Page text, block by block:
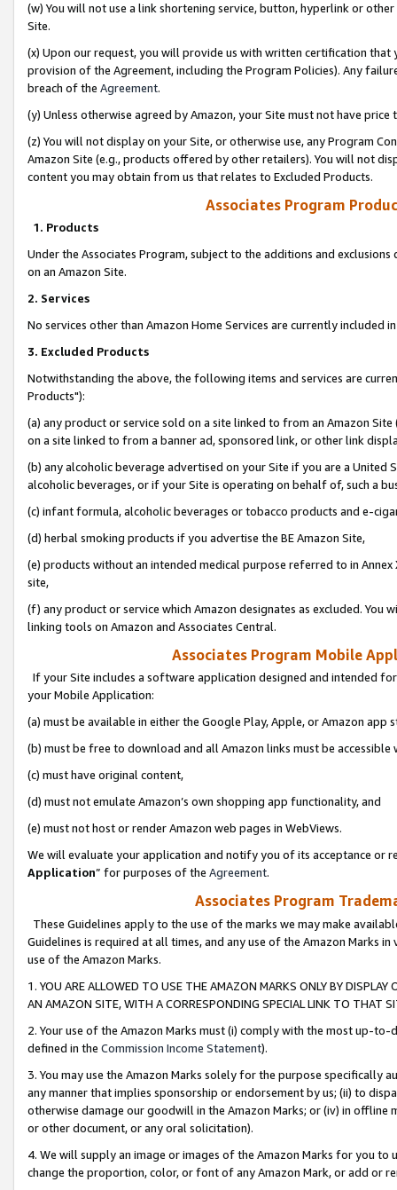
(w) You will not use a link shortening service, button, hyperlink or
Site.
(x) Upon our request, you will provide us with written certification
provision of the Agreement, including the Program Policies). Any
breach of the Agreement.
(y) Unless otherwise agreed by Amazon, your Site must not have
(z) You will not display on your Site, or otherwise use, any Program
Amazon Site (e.g., products offered by other retailers). You will not
content you may obtain from us that relates to Excluded Products.
Associates Program
1. Products
Under the Associates Program, subject to the additions and
on an Amazon Site.
2. Services
No services other than Amazon Home Services are currently included
3. Excluded Products
Notwithstanding the above, the following items and services are
Products"):
(a) any product or service sold on a site linked to from an Amazon
on a site linked to from a banner ad, sponsored link, or other link
(b) any alcoholic beverage advertised on your Site if you are a
alcoholic beverages, or if your Site is operating on behalf of, such a
(c) infant formula, alcoholic beverages or tobacco products and e-
(d) herbal smoking products if you advertise the BE Amazon Site,
(e) products without an intended medical purpose referred to in
site,
(f) any product or service which Amazon designates as excluded. You
linking tools on Amazon and Associates Central.
Associates Program Mobile
If your Site includes a software application designed and intended
your Mobile Application:
(a) must be available in either the Google Play, Apple, or Amazon app
(b) must be free to download and all Amazon links must be
(c) must have original content,
(d) must not emulate Amazon’s own shopping app functionality, and
(e) must not host or render Amazon web pages in WebViews.
We will evaluate your application and notify you of its acceptance or
Application” for purposes of the Agreement.
Associates Program
These Guidelines apply to the use of the marks we may make
Guidelines is required at all times, and any use of the Amazon Marks
use of the Amazon Marks.
1. YOU ARE ALLOWED TO USE THE AMAZON MARKS ONLY BY
AN AMAZON SITE, WITH A CORRESPONDING SPECIAL LINK TO THAT
2. Your use of the Amazon Marks must (i) comply with the most up-
defined in the Commission Income Statement).
3. You may use the Amazon Marks solely for the purpose specifically
any manner that implies sponsorship or endorsement by us; (ii) to
otherwise damage our goodwill in the Amazon Marks; or (iv) in offline
or other document, or any oral solicitation).
4. We will supply an image or images of the Amazon Marks for you to
change the proportion, color, or font of any Amazon Mark, or add or